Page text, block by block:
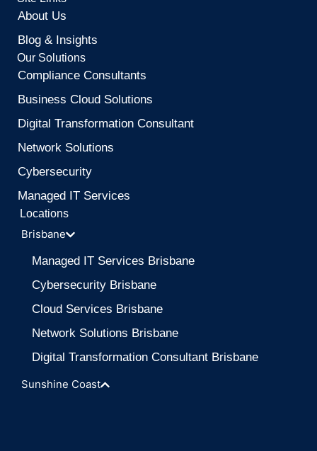
About Us
Blog & Insights
Our Solutions
Compliance Consultants
Business Cloud Solutions
Digital Transformation Consultant
Network Solutions
Cybersecurity
Managed IT Services
Locations
Brisbane
Managed IT Services Brisbane
Cybersecurity Brisbane
Cloud Services Brisbane
Network Solutions Brisbane
Digital Transformation Consultant Brisbane
Sunshine Coast